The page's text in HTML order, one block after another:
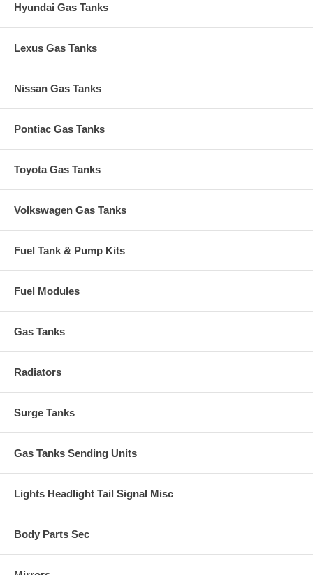
Hyundai Gas Tanks
Lexus Gas Tanks
Nissan Gas Tanks
Pontiac Gas Tanks
Toyota Gas Tanks
Volkswagen Gas Tanks
Fuel Tank & Pump Kits
Fuel Modules
Gas Tanks
Radiators
Surge Tanks
Gas Tanks Sending Units
Lights Headlight Tail Signal Misc
Body Parts Sec